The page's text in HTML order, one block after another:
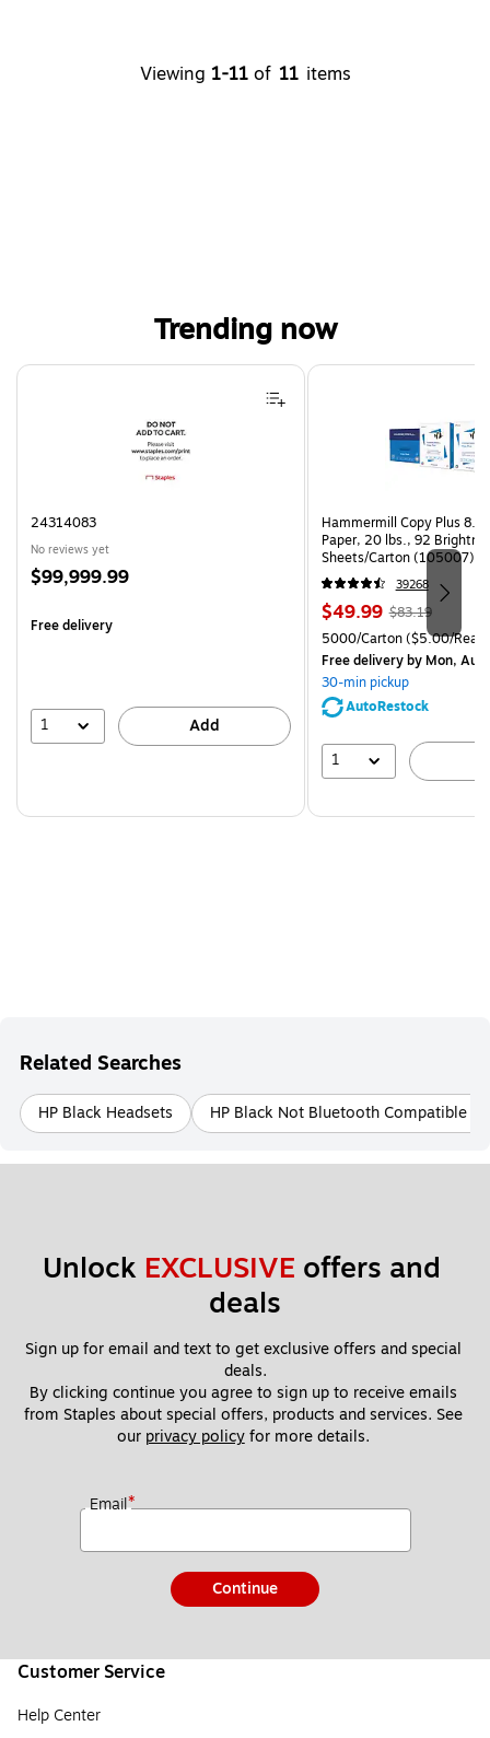
Viewing 1-11 of 11 items
Trending now
Page 1 of 4
24314083
No reviews yet
Price
$99,999.99
Free delivery
1 Add
Hammermill Copy Plus
Paper, 20 lbs., 92
Sheets/Carton (105007)
39268
Price
is
$49.99, Regular
price was
$83.19,
You
save
$83.19
Unit of measure 5000/
5000/Carton($5.00/
Free deliveryby Mon, Aug
30-min pickup
AutoRestock
1
Related Searches
HP Black Headsets HP Black Not Bluetooth Compatible
Unlock EXCLUSIVE offers and
deals
Sign up for email and text to get exclusive offers and special
deals.
By clicking continue you agree to sign up to receive emails
from Staples about special offers, products and services. See
our privacy policy for more details.
Email*
Continue
Customer Service
Help Center